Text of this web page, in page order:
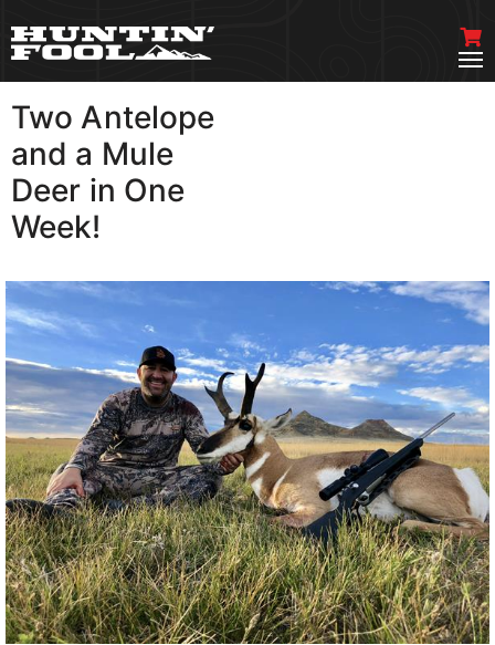
Two Antelope
and a Mule
Deer in One
Week!